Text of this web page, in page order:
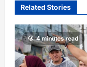
Related Stories
4 minutes read